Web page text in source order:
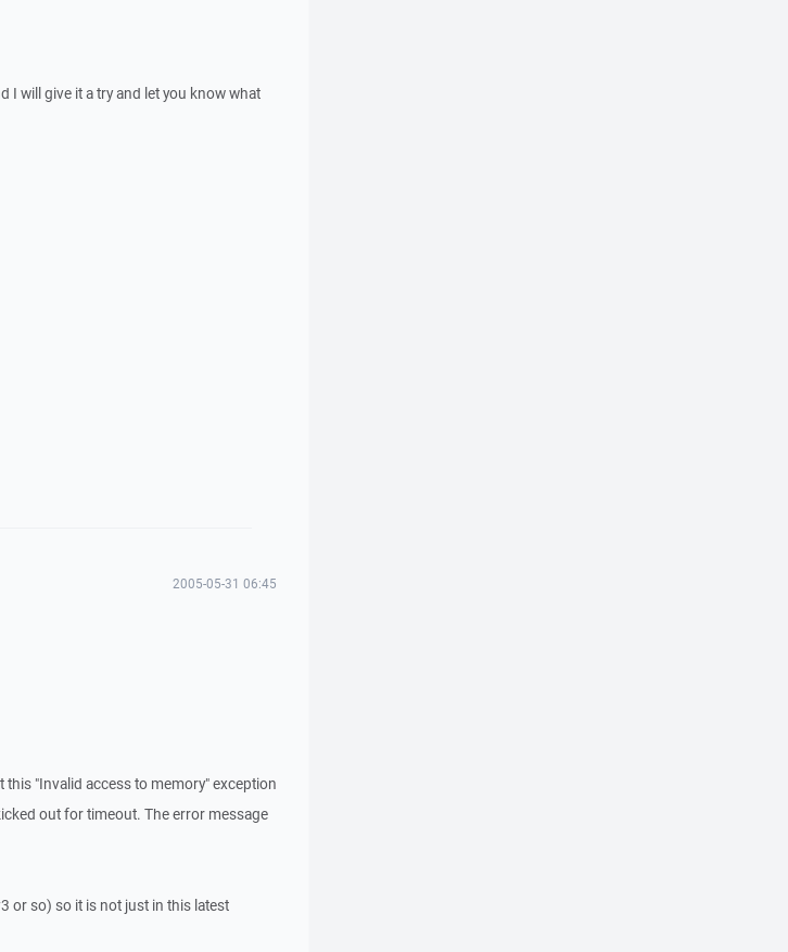
I will give it a try and let you know what
2005-05-31 06:45
"Invalid access to memory" exception
out for timeout. The error message
or so) so it is not just in this latest